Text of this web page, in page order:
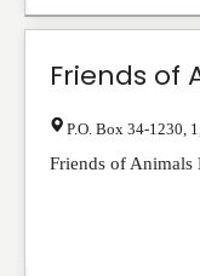
Friends of
P.O. Box 34-1230 1
Friends of Animals